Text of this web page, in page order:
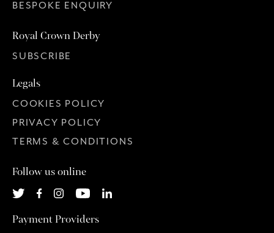
BESPOKE ENQUIRY
Royal Crown Derby
SUBSCRIBE
Legals
COOKIES POLICY
PRIVACY POLICY
TERMS & CONDITIONS
Follow us online
Payment Providers